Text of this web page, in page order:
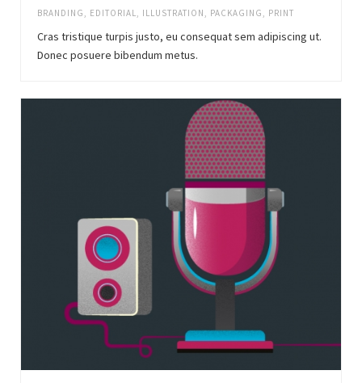
BRANDING EDITORIAL ILLUSTRATION PACKAGING PRINT
Cras tristique turpis justo, eu consequat sem adipiscing ut.
Donec posuere bibendum metus.